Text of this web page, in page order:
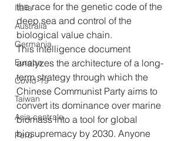
Italia
Australia
Germania
Europa
Covid-19
Taiwan
Asia centrale
Perù
the race for the genetic code of the
deep sea and control of the
biological value chain.
This intelligence document
analyzes the architecture of a long-
term strategy through which the
Chinese Communist Party aims to
convert its dominance over marine
biomass into a tool for global
biosupremacy by 2030. Anyone